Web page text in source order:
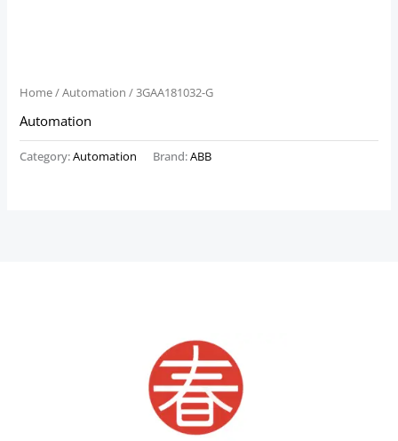
Home/Automation / 3GAA181032-G
Automation
Category:Automation Brand:ABB